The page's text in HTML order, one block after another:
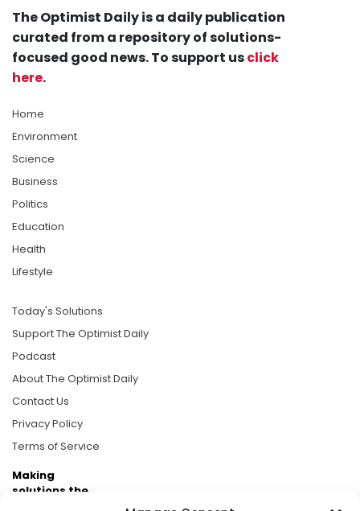
The Optimist Daily is a daily publication
curated from a repository of solutions-
focused good news. To support usclick
here.
Home
Environment
Science
Business
Politics
Education
Health
Lifestyle
Today's Solutions
Support The Optimist Daily
Podcast
About The Optimist Daily
Contact Us
Privacy Policy
Terms of Service
Making
solutions the